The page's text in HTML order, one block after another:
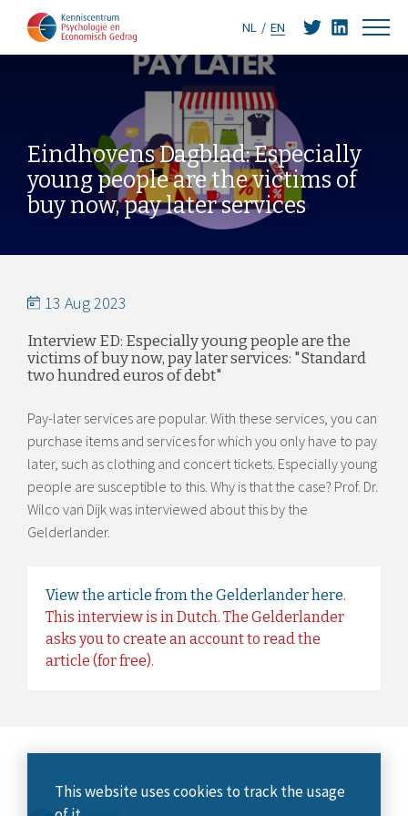
NL EN
Eindhovens Dagblad: Especially
young people are the victims of
buy now, pay later services
13 Aug 2023
Interview ED: Especially young people are the
victims of buy now, pay later services: "Standard
two hundred euros of debt"
Pay-later services are popular. With these services, you can
purchase items and services for which you only have to pay
later, such as clothing and concert tickets. Especially young
people are susceptible to this. Why is that the case? Prof. Dr.
Wilco van Dijk was interviewed about this by the
Gelderlander.
View the article from the Gelderlander here.
This interview is in Dutch. The Gelderlander
asks you to create an account to read the
article (for free).
This website uses cookies to track the usage